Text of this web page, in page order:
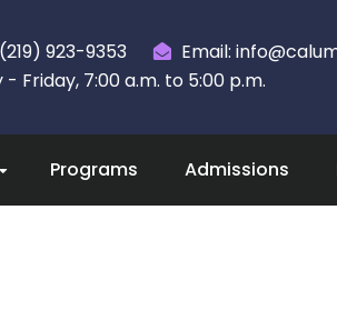
923-9353
Email:
- Friday, 7:00 a.m. to 5:00 p.m.
Programs Admissions